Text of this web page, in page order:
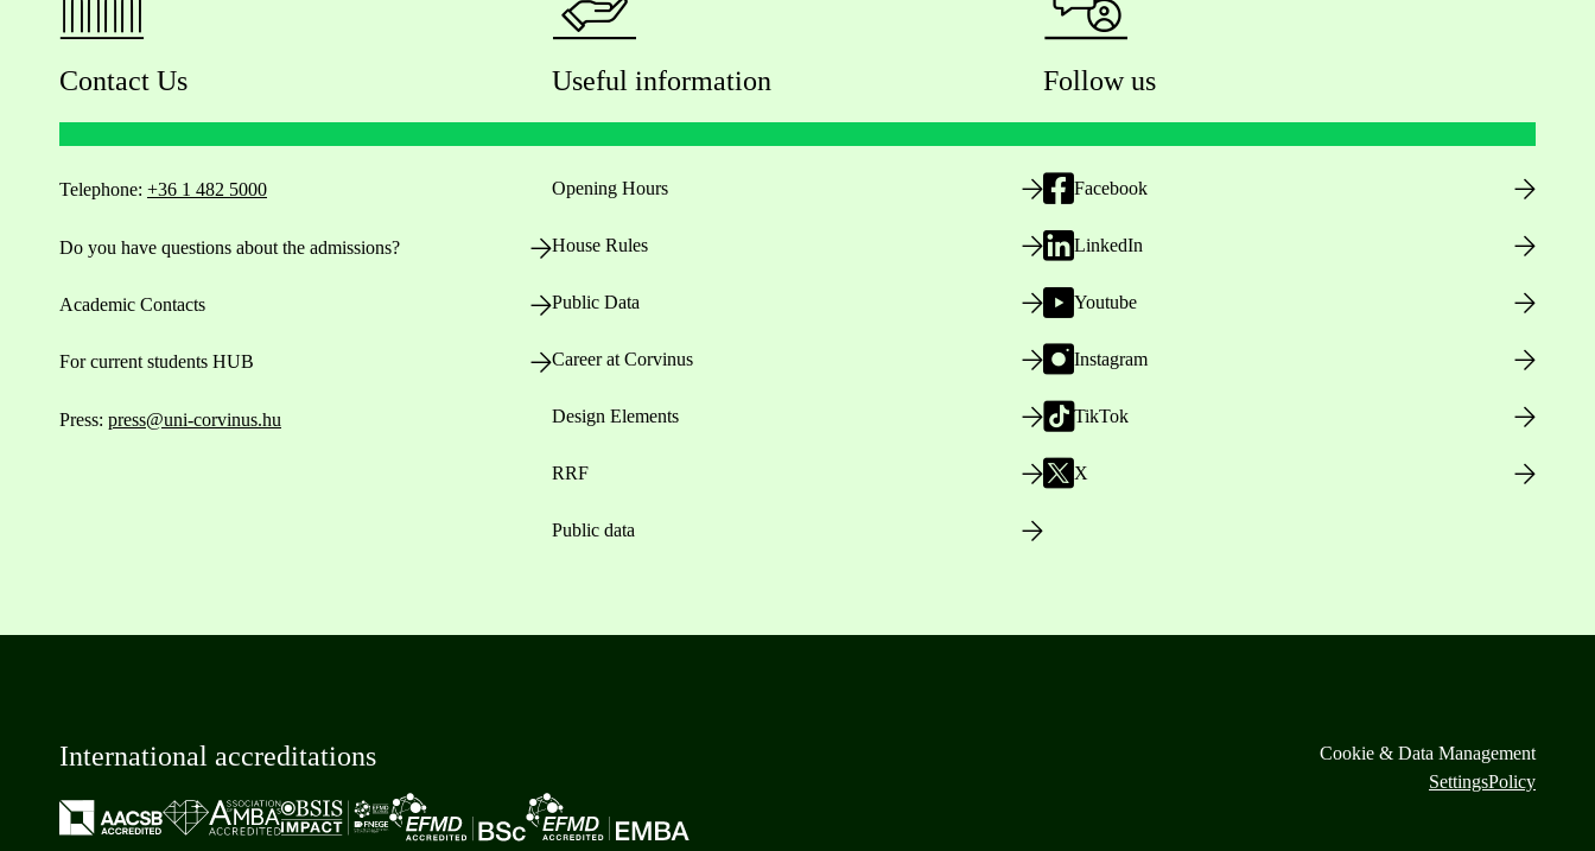
Contact Us
Telephone: +36 1 482 5000
Do you have questions about the admissions?
Academic Contacts
For current students HUB
Press: press@uni-corvinus.hu
Useful information
Opening Hours
House Rules
Public Data
Career at Corvinus
Design Elements
RRF
Public data
Follow us
Facebook
LinkedIn
Youtube
Instagram
TikTok
X
International accreditations
Cookie & Data Management
SettingsPolicy